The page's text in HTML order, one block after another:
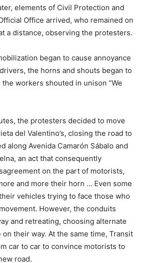
elements of Civil Protection and
Office arrived, who remained on
a distance, observing the protesters.
began to cause annoyance
the horns and shouts began to
workers shouted in unison “We
the protesters decided to move
del Valentino’s, closing the road to
along Avenida Camarón Sábalo and
an act that consequently
on the part of motorists,
and more their horn … Even some
vehicles trying to face those who
However, the conduits
and retreating, choosing alternate
their way. At the same time, Transit
car to car to convince motorists to
road.